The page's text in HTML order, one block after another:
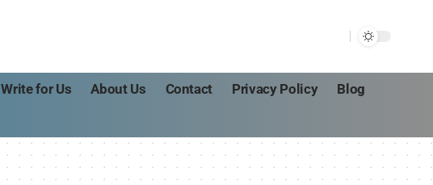
Write for Us About Us Contact Privacy Policy
Blog